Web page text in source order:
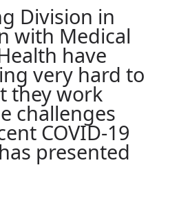
Division in
with Medical
have
very hard to
they work
challenges
COVID-19
presented